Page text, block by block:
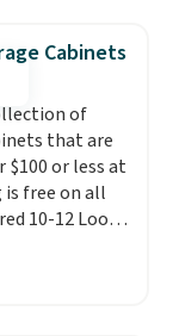
hose.
you sign
account,
BDFREE at
Cabinets
of
that are
$100 or less at
is free on all
10-12 Loon
Cabinet
$200, but
for $84.99.